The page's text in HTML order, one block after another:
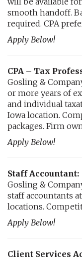
smooth handoff.
required. CPA
Apply Below!
CPA – Tax
Gosling &
or more years of
and individual
Iowa location.
packages. Firm
Apply Below!
Staff Accountant:
Gosling &
staff accountants
locations.
Apply Below!
Client Services